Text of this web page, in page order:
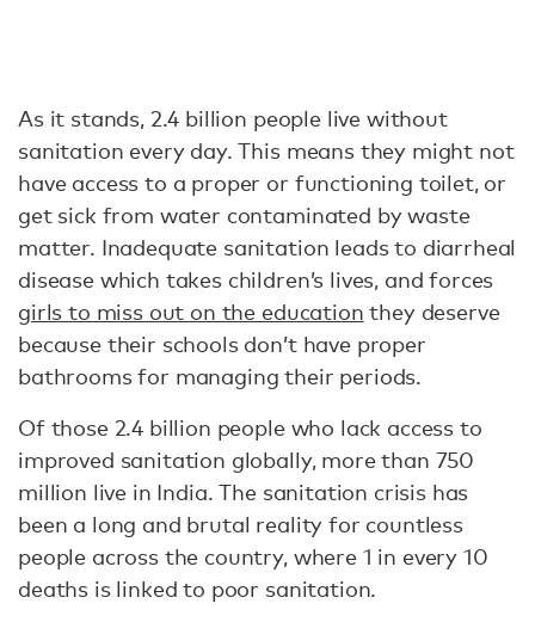
As it stands, 2.4 billion people live without
sanitation every day. This means they might not
have access to a proper or functioning toilet, or
get sick from water contaminated by waste
matter. Inadequate sanitation leads to diarrheal
disease which takes children’s lives, and forces
girls to miss out on the education they deserve
because their schools don’t have proper
bathrooms for managing their periods.
Of those 2.4 billion people who lack access to
improved sanitation globally, more than 750
million live in India. The sanitation crisis has
been a long and brutal reality for countless
people across the country, where 1 in every 10
deaths is linked to poor sanitation.